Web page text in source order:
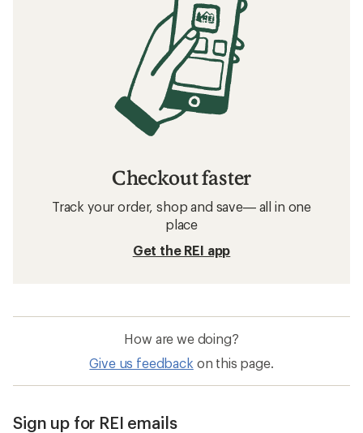
Checkout faster
Track your order, shop and save— all in one
place
Get the REI app
How are we doing?
Give us feedback on this page.
Sign up for REI emails